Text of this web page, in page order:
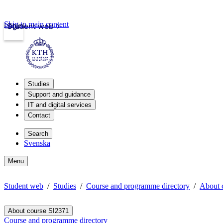
Student web
Login
Skip to main content
Studies
Support and guidance
IT and digital services
Contact
Search
Svenska
Menu
Student web Studies Course and programme directory About
About course SI2371
Course and programme directory